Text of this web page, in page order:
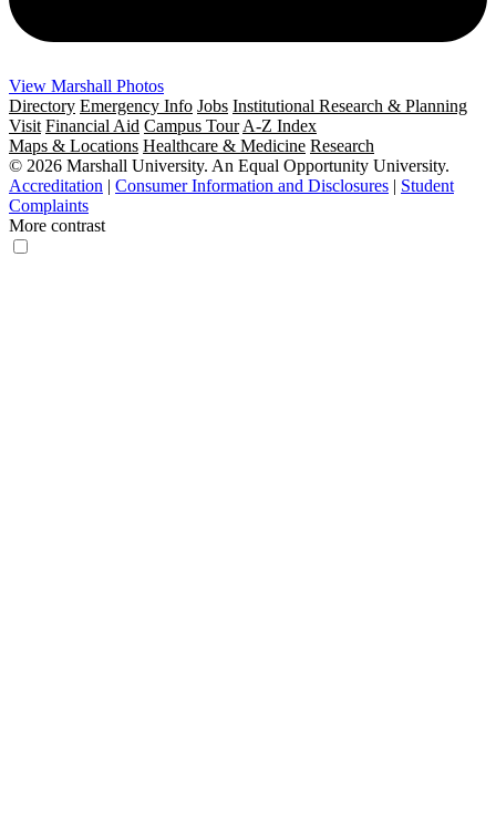
View Marshall Photos
Directory Emergency Info Jobs Institutional Research & Planning
Visit Financial Aid Campus Tour A-Z Index
Maps & Locations Healthcare & Medicine Research
© 2026 Marshall University. An Equal Opportunity University.
Accreditation | Consumer Information and Disclosures | Student
Complaints
More contrast